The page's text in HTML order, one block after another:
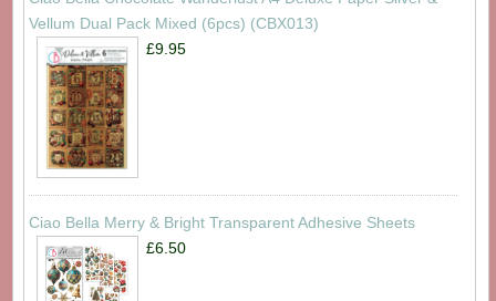
Vellum Dual Pack Mixed (6pcs) (CBX013)
£9.95
Ciao Bella Merry & Bright Transparent Adhesive Sheets
£6.50